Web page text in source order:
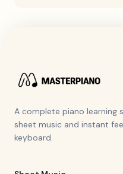
A complete piano learning
sheet music and instant
keyboard.